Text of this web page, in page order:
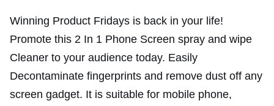
Winning Product Fridays is back in your life!
Promote this 2 In 1 Phone Screen spray and wipe
Cleaner to your audience today. Easily
Decontaminate fingerprints and remove dust off any
screen gadget. It is suitable for mobile phone,